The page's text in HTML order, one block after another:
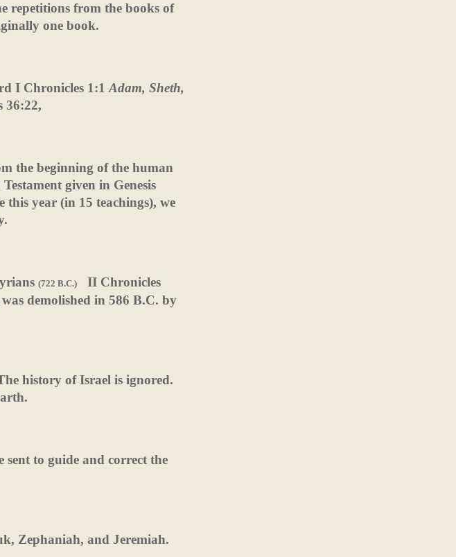
repetitions from the books of
one book.
I Chronicles 1:1 Adam, Sheth,
36:22,
the beginning of the human
given in Genesis
this year (in 15 teachings), we
(722 B.C.)
II Chronicles
demolished in 586 B.C. by
history of Israel is ignored.
sent to guide and correct the
Zephaniah, and Jeremiah.